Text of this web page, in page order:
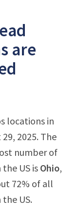
are
locations in
2025. The
number of
US is Ohio,
72% of all
US.